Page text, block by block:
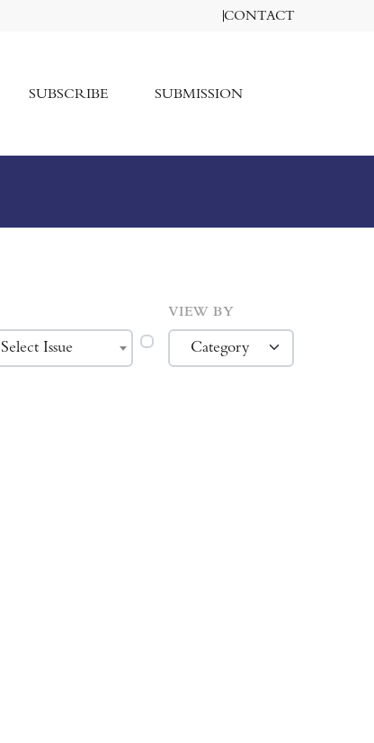
CONTACT
SUBSCRIBE SUBMISSION
Select Issue
VIEW BY